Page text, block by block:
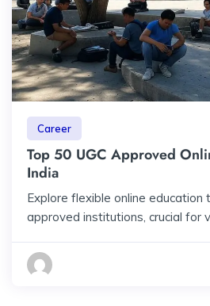
Career
Top 50 UGC Approved
India
Explore flexible online education
approved institutions, crucial for